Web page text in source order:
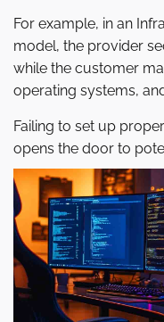
For example, in an
model, the provider
while the customer
operating systems,
Failing to set up
opens the door to